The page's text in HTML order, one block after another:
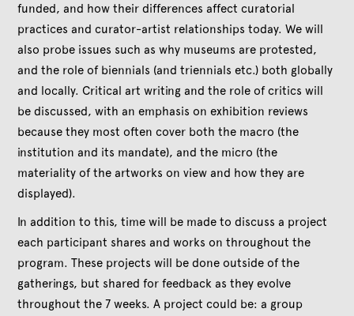
funded, and how their differences affect curatorial
practices and curator-artist relationships today. We will
also probe issues such as why museums are protested,
and the role of biennials (and triennials etc.) both globally
and locally. Critical art writing and the role of critics will
be discussed, with an emphasis on exhibition reviews
because they most often cover both the macro (the
institution and its mandate), and the micro (the
materiality of the artworks on view and how they are
displayed).
In addition to this, time will be made to discuss a project
each participant shares and works on throughout the
program. These projects will be done outside of the
gatherings, but shared for feedback as they evolve
throughout the 7 weeks. A project could be: a group